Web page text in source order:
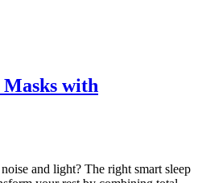
Masks with
and light? The right smart sleep